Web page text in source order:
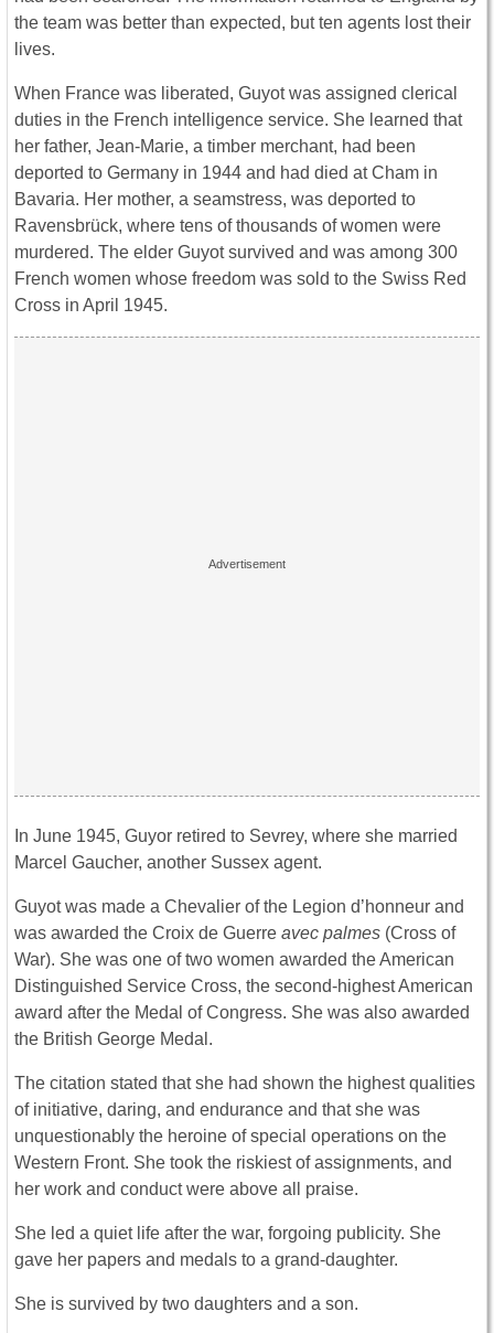
the team was better than expected, but ten agents lost their
lives.
When France was liberated, Guyot was assigned clerical
duties in the French intelligence service. She learned that
her father, Jean-Marie, a timber merchant, had been
deported to Germany in 1944 and had died at Cham in
Bavaria. Her mother, a seamstress, was deported to
Ravensbrück, where tens of thousands of women were
murdered. The elder Guyot survived and was among 300
French women whose freedom was sold to the Swiss Red
Cross in April 1945.
In June 1945, Guyor retired to Sevrey, where she married
Marcel Gaucher, another Sussex agent.
Guyot was made a Chevalier of the Legion d’honneur and
was awarded the Croix de Guerre avec palmes (Cross of
War). She was one of two women awarded the American
Distinguished Service Cross, the second-highest American
award after the Medal of Congress. She was also awarded
the British George Medal.
The citation stated that she had shown the highest qualities
of initiative, daring, and endurance and that she was
unquestionably the heroine of special operations on the
Western Front. She took the riskiest of assignments, and
her work and conduct were above all praise.
She led a quiet life after the war, forgoing publicity. She
gave her papers and medals to a grand-daughter.
She is survived by two daughters and a son.